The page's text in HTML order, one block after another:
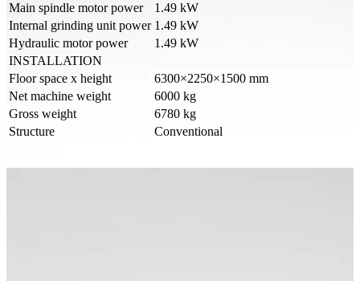
Main spindle motor power
1.49 kW
Internal grinding unit power 1.49 kW
Hydraulic motor power
1.49 kW
INSTALLATION
Floor space x height
6300×2250×1500 mm
Net machine weight
6000 kg
Gross weight
6780 kg
Structure
Conventional